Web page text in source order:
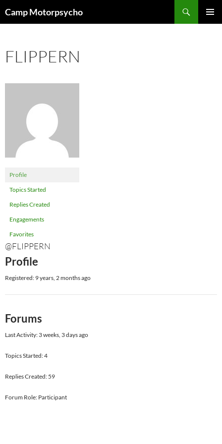
toCamp Motorpsycho
FLIPPERN
Profile
Topics Started
Replies Created
Engagements
Favorites
@FLIPPERN
Profile
Registered: 9 years, 2 months ago
Forums
Last Activity: 3 weeks, 3 days ago
Topics Started: 4
Replies Created: 59
Forum Role: Participant